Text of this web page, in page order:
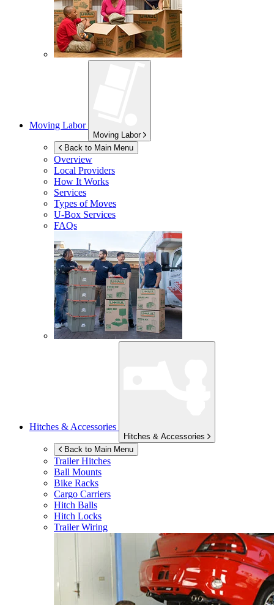
Moving Labor
Moving Labor
Back to Main Menu
Overview
Local Providers
How It Works
Services
Types of Moves
U-Box Services
FAQs
Hitches & Accessories
Hitches & Accessories
Back to Main Menu
Trailer Hitches
Ball Mounts
Bike Racks
Cargo Carriers
Hitch Balls
Hitch Locks
Trailer Wiring